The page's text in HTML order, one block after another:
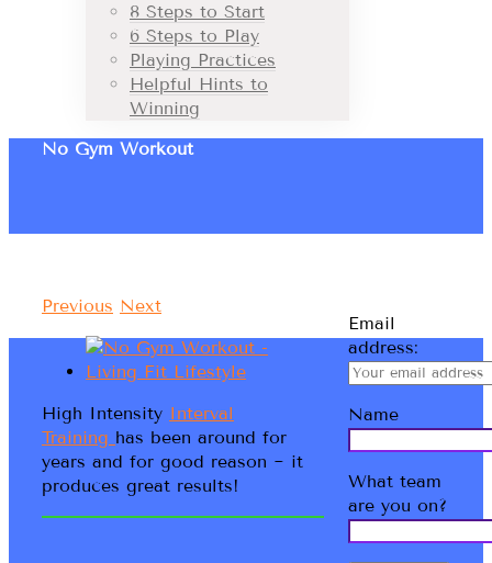
8 Steps to Start
6 Steps to Play
Playing Practices
Helpful Hints to
Winning
No Gym Workout
Previous Next
High Intensity Interval
Training has been around for
years and for good reason ~ it
produces great results!
Email
address:
Name
What team
are you on?